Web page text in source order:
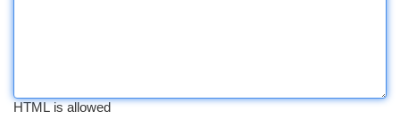
HTML is allowed